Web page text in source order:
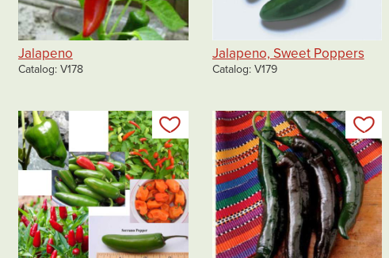
Jalapeno
Catalog V178
Jalapeno, Sweet Poppers
Catalog V179
Add to my list Add to my list